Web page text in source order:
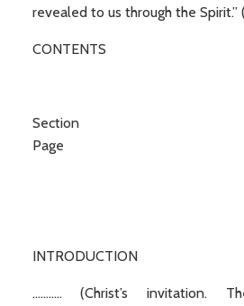
revealed to us through the Spirit.”
CONTENTS
Page
INTRODUCTION
........... (Christ’s invitation.